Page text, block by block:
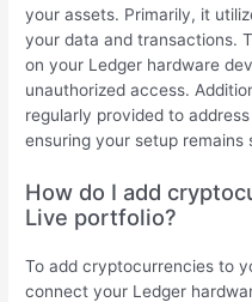
your assets. Primarily, it
your data and transactions.
on your Ledger hardware
unauthorized access.
regularly provided to
ensuring your setup remains
How do I add
Live portfolio?
To add cryptocurrencies to
connect your Ledger